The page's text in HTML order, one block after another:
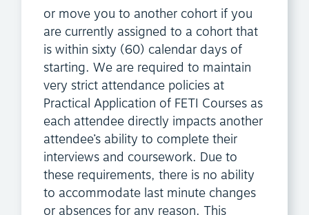
or move you to another cohort if you
are currently assigned to a cohort that
is within sixty (60) calendar days of
starting. We are required to maintain
very strict attendance policies at
Practical Application of FETI Courses as
each attendee directly impacts another
attendee’s ability to complete their
interviews and coursework. Due to
these requirements, there is no ability
to accommodate last minute changes
or absences for any reason. This